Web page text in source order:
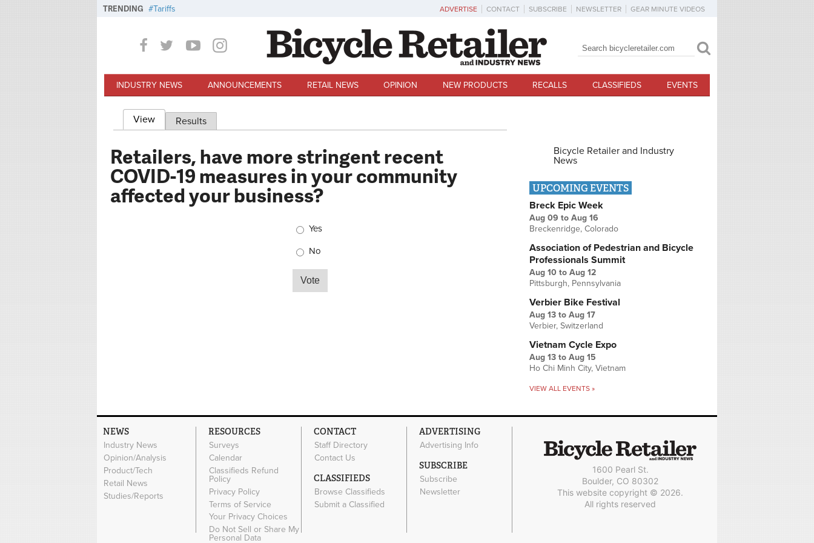
TRENDING Tariffs ADVERTISE CONTACT SUBSCRIBE NEWSLETTER GEAR MINUTE VIDEOS
Search form
Search
INDUSTRY NEWS ANNOUNCEMENTS RETAIL NEWS OPINION NEW PRODUCTS RECALLS CLASSIFIEDS EVENTS
Primary tabs
View (active tab)
Results
Retailers, have more stringent recent
COVID-19 measures in your community
affected your business?
Yes
No
Bicycle Retailer and Industry
News
UPCOMING EVENTS
Breck Epic Week
Aug 09 to Aug 16
Breckenridge, Colorado
Association of Pedestrian and Bicycle
Professionals Summit
Aug 10 to Aug 12
Pittsburgh, Pennsylvania
Verbier Bike Festival
Aug 13 to Aug 17
Verbier, Switzerland
Vietnam Cycle Expo
Aug 13 to Aug 15
Ho Chi Minh City, Vietnam
VIEW ALL EVENTS »
NEWS
Industry News
Opinion/Analysis
Product/Tech
Retail News
Studies/Reports
RESOURCES
Surveys
Calendar
Classifieds Refund
Policy
Privacy Policy
Terms of Service
Your Privacy Choices
Do Not Sell or Share My
Personal Data
CONTACT
Staff Directory
Contact Us
CLASSIFIEDS
Browse Classifieds
Submit a Classified
ADVERTISING
Advertising Info
SUBSCRIBE
Subscribe
Newsletter
1600 Pearl St.
Boulder, CO 80302
This website copyright © 2026.
All rights reserved